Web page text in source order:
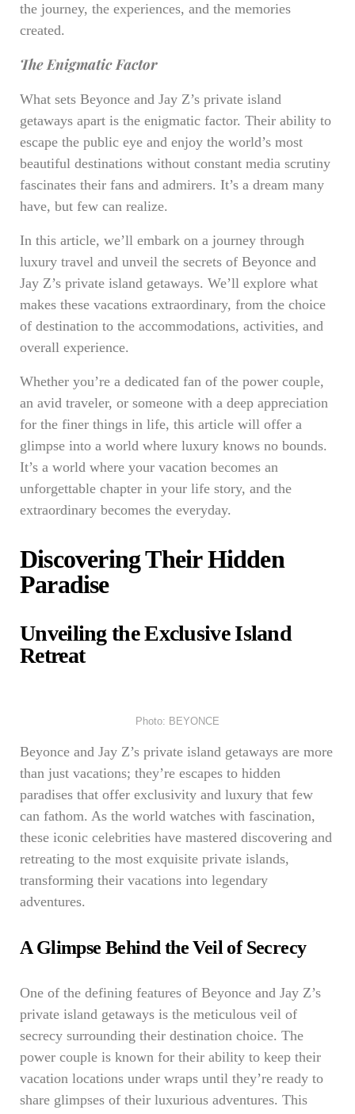
the journey, the experiences, and the memories
created.
The Enigmatic Factor
What sets Beyonce and Jay Z’s private island
getaways apart is the enigmatic factor. Their ability to
escape the public eye and enjoy the world’s most
beautiful destinations without constant media scrutiny
fascinates their fans and admirers. It’s a dream many
have, but few can realize.
In this article, we’ll embark on a journey through
luxury travel and unveil the secrets of Beyonce and
Jay Z’s private island getaways. We’ll explore what
makes these vacations extraordinary, from the choice
of destination to the accommodations, activities, and
overall experience.
Whether you’re a dedicated fan of the power couple,
an avid traveler, or someone with a deep appreciation
for the finer things in life, this article will offer a
glimpse into a world where luxury knows no bounds.
It’s a world where your vacation becomes an
unforgettable chapter in your life story, and the
extraordinary becomes the everyday.
Discovering Their Hidden
Paradise
Unveiling the Exclusive Island
Retreat
Photo: BEYONCE
Beyonce and Jay Z’s private island getaways are more
than just vacations; they’re escapes to hidden
paradises that offer exclusivity and luxury that few
can fathom. As the world watches with fascination,
these iconic celebrities have mastered discovering and
retreating to the most exquisite private islands,
transforming their vacations into legendary
adventures.
A Glimpse Behind the Veil of Secrecy
One of the defining features of Beyonce and Jay Z’s
private island getaways is the meticulous veil of
secrecy surrounding their destination choice. The
power couple is known for their ability to keep their
vacation locations under wraps until they’re ready to
share glimpses of their luxurious adventures. This